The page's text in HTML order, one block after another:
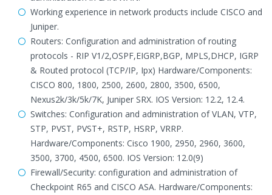
Working experience in network products include CISCO and
Juniper.
Routers: Configuration and administration of routing
protocols - RIP V1/2,OSPF,EIGRP,BGP, MPLS,DHCP, IGRP
& Routed protocol (TCP/IP, Ipx) Hardware/Components:
CISCO 800, 1800, 2500, 2600, 2800, 3500, 6500,
Nexus2k/3k/5k/7K, Juniper SRX. IOS Version: 12.2, 12.4.
Switches: Configuration and administration of VLAN, VTP,
STP, PVST, PVST+, RSTP, HSRP, VRRP.
Hardware/Components: Cisco 1900, 2950, 2960, 3600,
3500, 3700, 4500, 6500. IOS Version: 12.0(9)
Firewall/Security: configuration and administration of
Checkpoint R65 and CISCO ASA. Hardware/Components: